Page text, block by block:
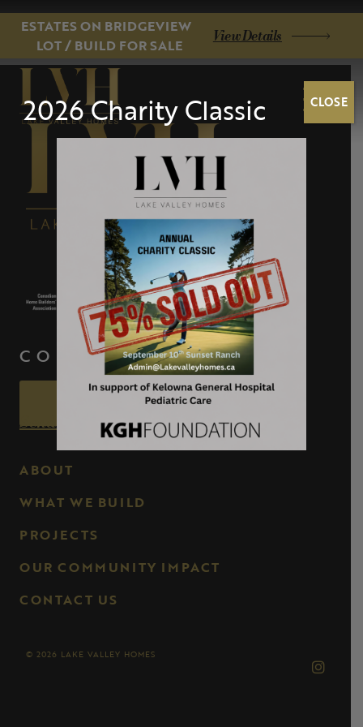
ESTATES ON BRIDGEVIEW
LOT / BUILD FOR SALE
View Details
CONTACT US
Send us an Email
ABOUT
WHAT WE BUILD
PROJECTS
OUR COMMUNITY IMPACT
CONTACT US
© 2026 LAKE VALLEY HOMES
2026 Charity Classic CLOSE